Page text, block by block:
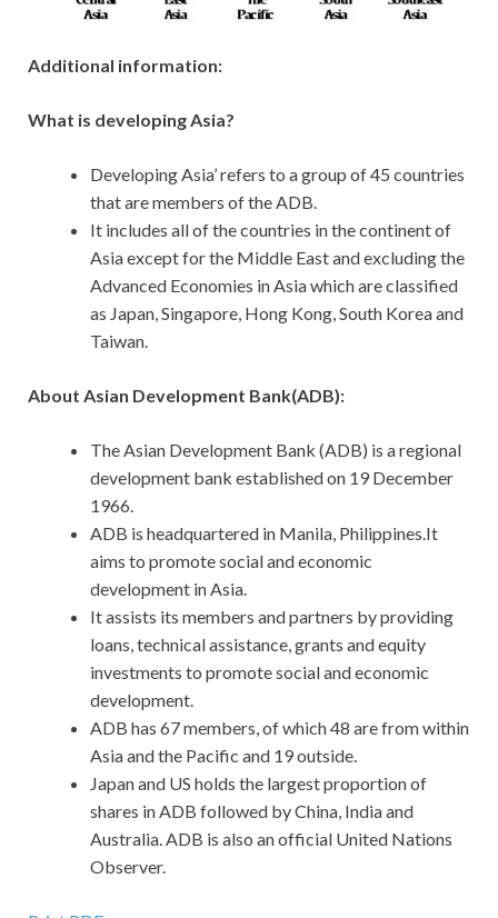
Additional information:
What is developing Asia?
Developing Asia’ refers to a group of 45 countries
that are members of the ADB.
It includes all of the countries in the continent of
Asia except for the Middle East and excluding the
Advanced Economies in Asia which are classified
as Japan, Singapore, Hong Kong, South Korea and
Taiwan.
About Asian Development Bank(ADB):
The Asian Development Bank (ADB) is a regional
development bank established on 19 December
1966.
ADB is headquartered in Manila, Philippines.It
aims to promote social and economic
development in Asia.
It assists its members and partners by providing
loans, technical assistance, grants and equity
investments to promote social and economic
development.
ADB has 67 members, of which 48 are from within
Asia and the Pacific and 19 outside.
Japan and US holds the largest proportion of
shares in ADB followed by China, India and
Australia. ADB is also an official United Nations
Observer.